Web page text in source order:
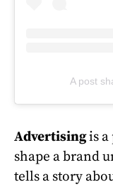
A post
Advertisingis
shape a brand
tells a story